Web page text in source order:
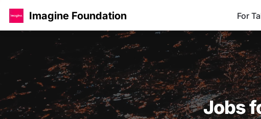
Imagine Foundation For
Jobs